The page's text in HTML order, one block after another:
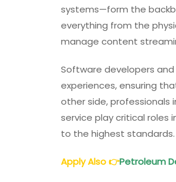
systems—form the
everything from the
manage content
Software developers
experiences, ensuring
other side, professionals
service play critical roles
to the highest standards.
Apply Also👉Petroleum